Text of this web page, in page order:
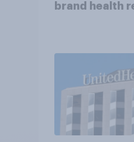
brand health